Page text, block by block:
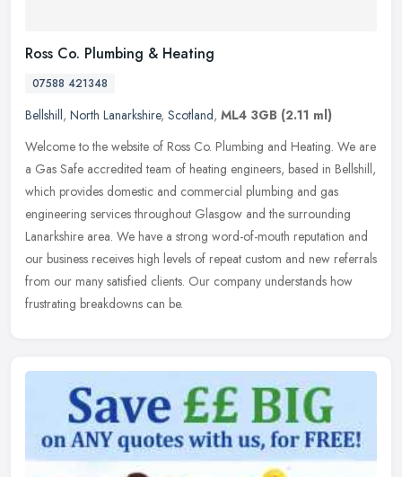
Ross Co. Plumbing & Heating
07588 421348
Bellshill, North Lanarkshire, Scotland, ML4 3GB (2.11 ml)
Welcome to the website of Ross Co. Plumbing and Heating. We are
a Gas Safe accredited team of heating engineers, based in Bellshill,
which provides domestic and commercial plumbing and gas
engineering services throughout Glasgow and the surrounding
Lanarkshire area. We have a strong word-of-mouth reputation and
our business receives high levels of repeat custom and new referrals
from our many satisfied clients. Our company understands how
frustrating breakdowns can be.